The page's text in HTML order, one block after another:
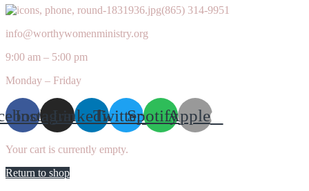
(865) 314-9951
info@worthywomenministry.org
9:00 am – 5:00 pm
Monday – Friday
InstagramLinkedinTwitterSpotifyApple
Your cart is currently empty.
Return to shop